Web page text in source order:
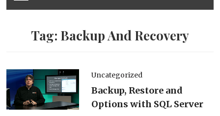
Tag: Backup And Recovery
Uncategorized
Backup, Restore and
Options with SQL Server